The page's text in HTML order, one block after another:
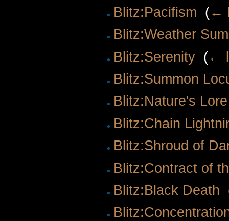
Blitz:Pacifism (←
Blitz:Weather
Blitz:Serenity‎ (←
Blitz:Summon
Blitz:Nature's Lore
Blitz:Chain
Blitz:Shroud of
Blitz:Contract of
Blitz:Black Death